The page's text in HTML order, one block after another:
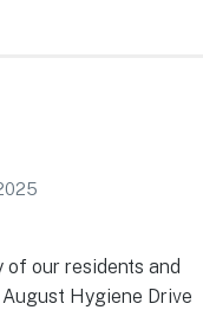
our residents and
Hygiene Drive